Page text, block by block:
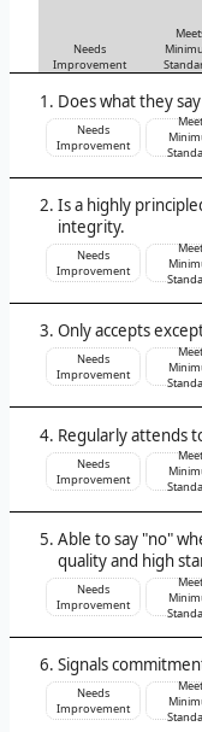
Needs
Improvement
Does what they
Needs
Improvement
Is a highly
integrity.
Needs
Improvement
Only accepts
Needs
Improvement
Regularly attends
Needs
Improvement
Able to say "no"
quality and high
Needs
Improvement
Signals
Needs
Improvement